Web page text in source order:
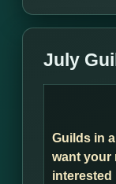
July
Guilds in
want your